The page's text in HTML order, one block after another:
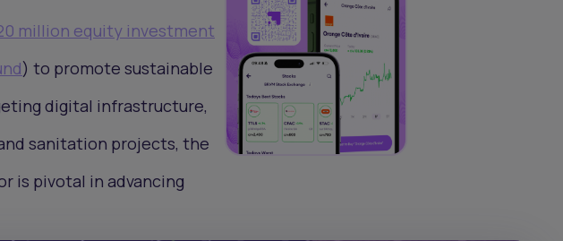
million equity investment
) to promote sustainable
digital infrastructure,
sanitation projects, the
is pivotal in advancing